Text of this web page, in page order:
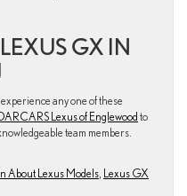
GX IN
any one of these
Lexus of Englewood to
team members.
About Lexus Models Lexus GX